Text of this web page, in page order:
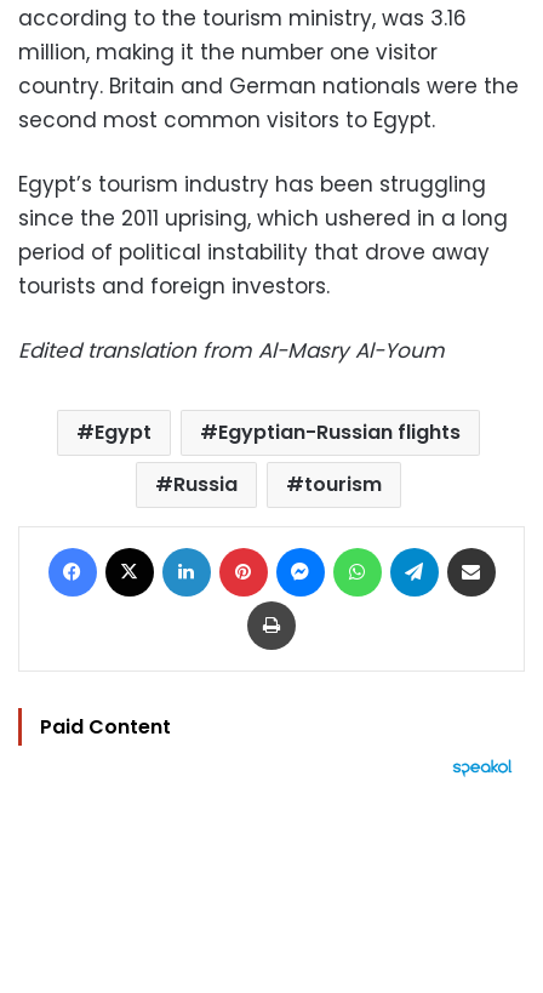
according to the tourism ministry, was 3.16
million, making it the number one visitor
country. Britain and German nationals were the
second most common visitors to Egypt.
Egypt’s tourism industry has been struggling
since the 2011 uprising, which ushered in a long
period of political instability that drove away
tourists and foreign investors.
Edited translation from Al-Masry Al-Youm
Egypt
Egyptian-Russian flights
Russia
tourism
Facebook LinkedIn Pinterest MessengerWhatsAppTelegram
Print
Paid Content